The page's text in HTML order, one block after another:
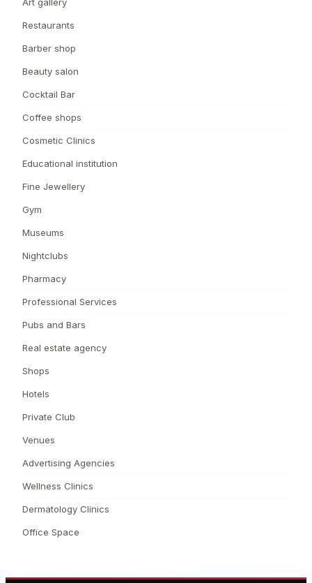
Restaurants
Barber shop
Beauty salon
Cocktail Bar
Coffee shops
Cosmetic Clinics
Educational institution
Fine Jewellery
Gym
Museums
Nightclubs
Pharmacy
Professional Services
Pubs and Bars
Real estate agency
Shops
Hotels
Private Club
Venues
Advertising Agencies
Wellness Clinics
Dermatology Clinics
Office Space